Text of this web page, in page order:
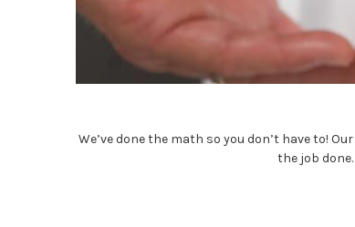
We’ve done the math so you don’t have to!
the job